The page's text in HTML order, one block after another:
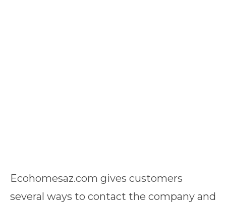
Ecohomesaz.com gives customers
several ways to contact the company and